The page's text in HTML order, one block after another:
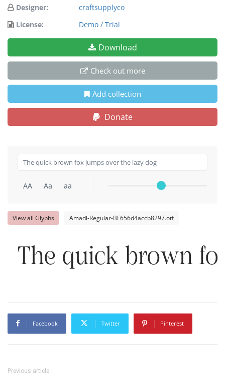
Designer:
craftsupplyco
License:
Demo / Trial
Download
Check out more
Add collection
Donate
AA Aa aa
View all Glyphs Amadi-Regular-BF656d4accb8297.otf
The quick brown
Facebook Twitter Pinterest
Previous article